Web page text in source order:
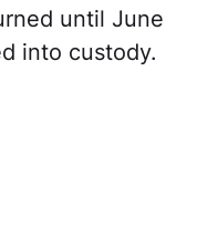
until June
into custody.